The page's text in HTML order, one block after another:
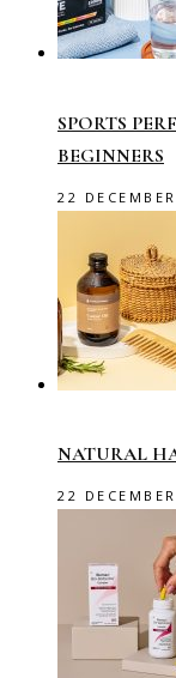
SPORTS
BEGINNERS
22
NATURAL
22